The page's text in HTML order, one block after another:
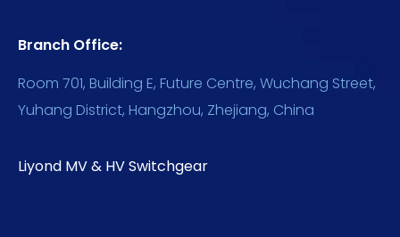
Branch Office:
Room 701, Building E, Future Centre, Wuchang Street,
Yuhang District, Hangzhou, Zhejiang, China
Liyond MV & HV Switchgear